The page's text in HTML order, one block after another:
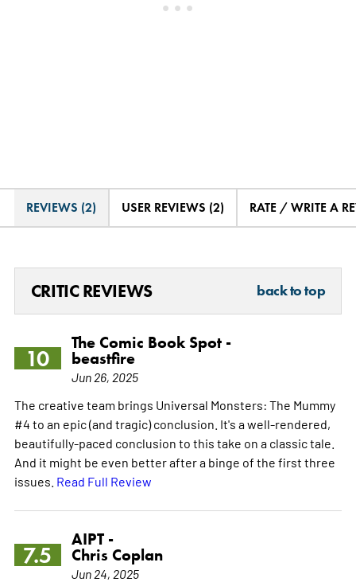
REVIEWS (2) USER REVIEWS (2) RATE / WRITE A
CRITIC REVIEWS back to top
10
The Comic Book Spot -
beastfire
Jun 26, 2025
The creative team brings Universal Monsters: The Mummy
#4 to an epic (and tragic) conclusion. It's a well-rendered,
beautifully-paced conclusion to this take on a classic tale.
And it might be even better after a binge of the first three
issues. Read Full Review
7.5
AIPT -
Chris Coplan
Jun 24, 2025